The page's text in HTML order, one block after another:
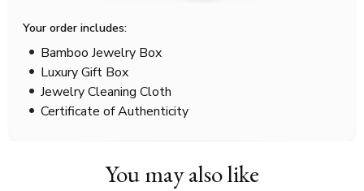
Your order includes:
Bamboo Jewelry Box
Luxury Gift Box
Jewelry Cleaning Cloth
Certificate of Authenticity
You may also like